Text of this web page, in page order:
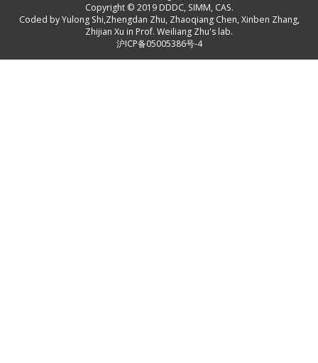
Copyright © 2019 DDDC, SIMM, CAS.
Coded byYulong Shi,Zhengdan Zhu, Zhaoqiang Chen,Xinben Zhang,
Zhijian Xu in Prof. Weiliang Zhu's lab.
沪ICP备05005386号-4